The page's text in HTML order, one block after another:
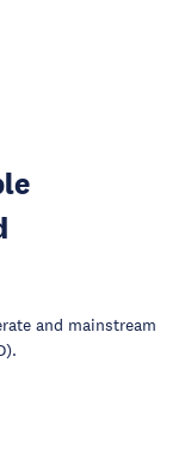
and mainstream